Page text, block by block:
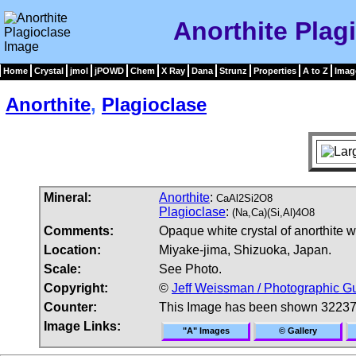
Anorthite
Home Crystal jmol jPOWD Chem X Ray Dana Strunz Properties A to Z
Anorthite, Plagioclase
Mineral: Anorthite: CaAl2Si2O8
Plagioclase: (Na,Ca)(Si,Al)4O8
Comments:
Opaque white crystal of anorthite
Location:
Miyake-jima, Shizuoka, Japan.
Scale:
See Photo.
Copyright:
© Jeff Weissman / Photographic
Counter:
This Image has been shown
Image Links:
"A" Images © Gallery